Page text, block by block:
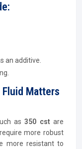
an additive.
Matters
as350 cstare
more robust
more resistant to